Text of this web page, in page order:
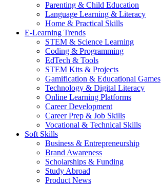
Parenting & Child Education
Language Learning & Literacy
Home & Practical Skills
E-Learning Trends
STEM & Science Learning
Coding & Programming
EdTech & Tools
STEM Kits & Projects
Gamification & Educational Games
Technology & Digital Literacy
Online Learning Platforms
Career Development
Career Prep & Job Skills
Vocational & Technical Skills
Soft Skills
Business & Entrepreneurship
Brand Awareness
Scholarships & Funding
Study Abroad
Product News